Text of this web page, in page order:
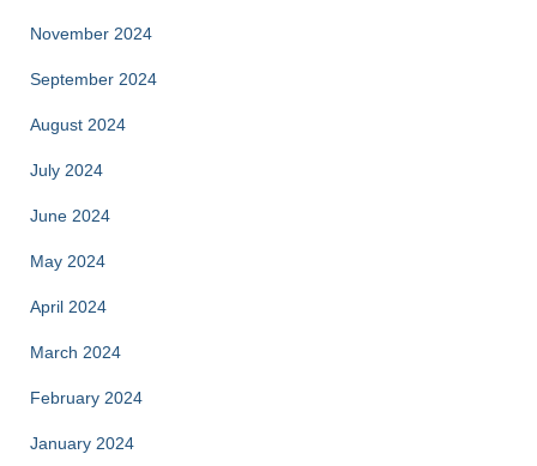
November 2024
September 2024
August 2024
July 2024
June 2024
May 2024
April 2024
March 2024
February 2024
January 2024